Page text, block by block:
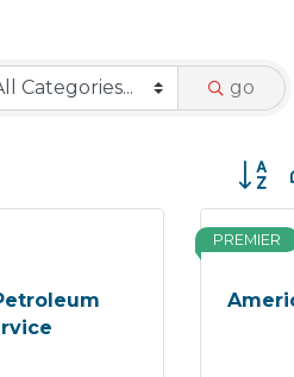
go
PREMIER